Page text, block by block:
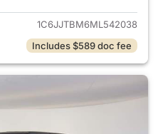
1C6JJTBM6ML542038
Includes $589 doc fee